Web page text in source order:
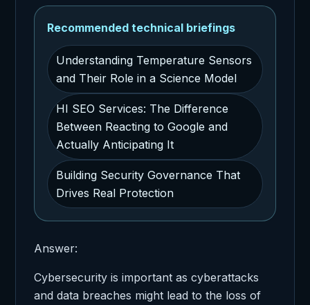
Recommended technical briefings
Understanding Temperature Sensors
and Their Role in a Science Model
HI SEO Services: The Difference
Between Reacting to Google and
Actually Anticipating It
Building Security Governance That
Drives Real Protection
Answer:
Cybersecurity is important as cyberattacks
and data breaches might lead to the loss of